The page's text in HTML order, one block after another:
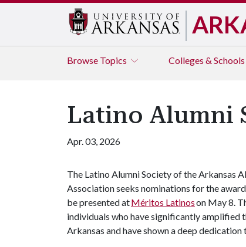
Browse Topics Colleges & Schools
Latino Alumni
Apr. 03, 2026
The Latino Alumni Society of the Arkansas
Association seeks nominations for the
be presented atMéritos Latinoson May 8.
individuals who have significantly amplified
Arkansas and have shown a deep